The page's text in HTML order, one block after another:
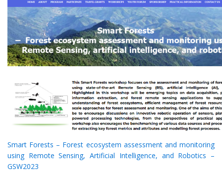
Smart Forests – Forest ecosystem assessment and monitoring
using Remote Sensing, Artificial Intelligence, and Robotics –
GSW2023